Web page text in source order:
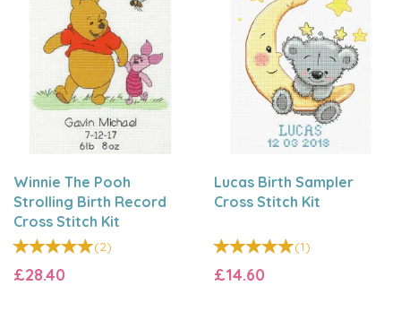
Winnie The Pooh
Strolling Birth Record
Cross Stitch Kit
(2)
£28.40
Lucas Birth Sampler
Cross Stitch Kit
(1)
£14.60